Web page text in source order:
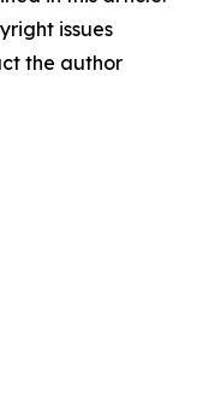
issues
the author